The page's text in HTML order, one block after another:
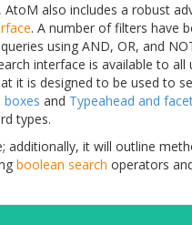
AtoM also includes a robust
. A number of filters have
queries using AND, OR, and
interface is available to all
it is designed to be used to
boxes and Typeahead and
types.
additionally, it will outline
boolean search operators